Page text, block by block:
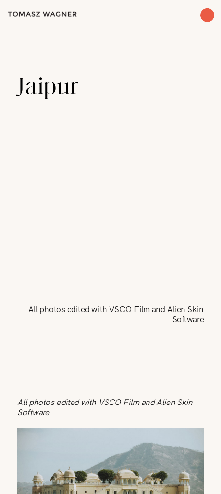
Jaipur
All photos edited with VSCO Film and Alien Skin
Software
All photos edited with VSCO Film and Alien Skin
Software